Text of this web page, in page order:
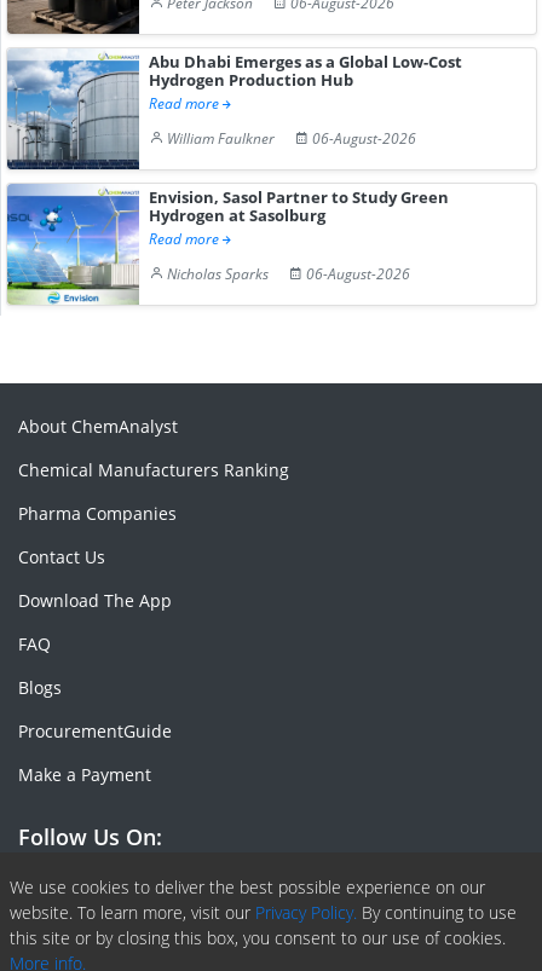
Abu Dhabi Emerges as a Global Low-Cost
Hydrogen Production Hub
Read more
William Faulkner
06-August-2026
Envision, Sasol Partner to Study Green
Hydrogen at Sasolburg
Read more
Nicholas Sparks
06-August-2026
We use cookies to deliver the best possible experience on our
website. To learn more, visit our Privacy Policy. By continuing to use
this site or by closing this box, you consent to our use of cookies.
More info.
About ChemAnalyst
Chemical Manufacturers Ranking
Pharma Companies
Contact Us
Download The App
FAQ
Blogs
ProcurementGuide
Make a Payment
Follow Us On:
Facebook
Linkedin
X or Twiter
SlideShare
Pinterest
RSS Fedd